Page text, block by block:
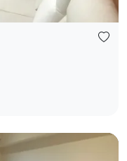
three-bedroom